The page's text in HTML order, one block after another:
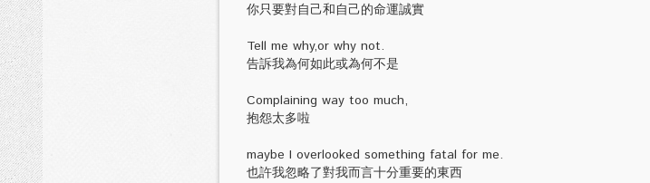
你只要對自己和自己的命運誠實
Tell me why,or why not.
告訴我為何如此或為何不是
Complaining way too much,
抱怨太多啦
maybe I overlooked something fatal for me.
也許我忽略了對我而言十分重要的東西